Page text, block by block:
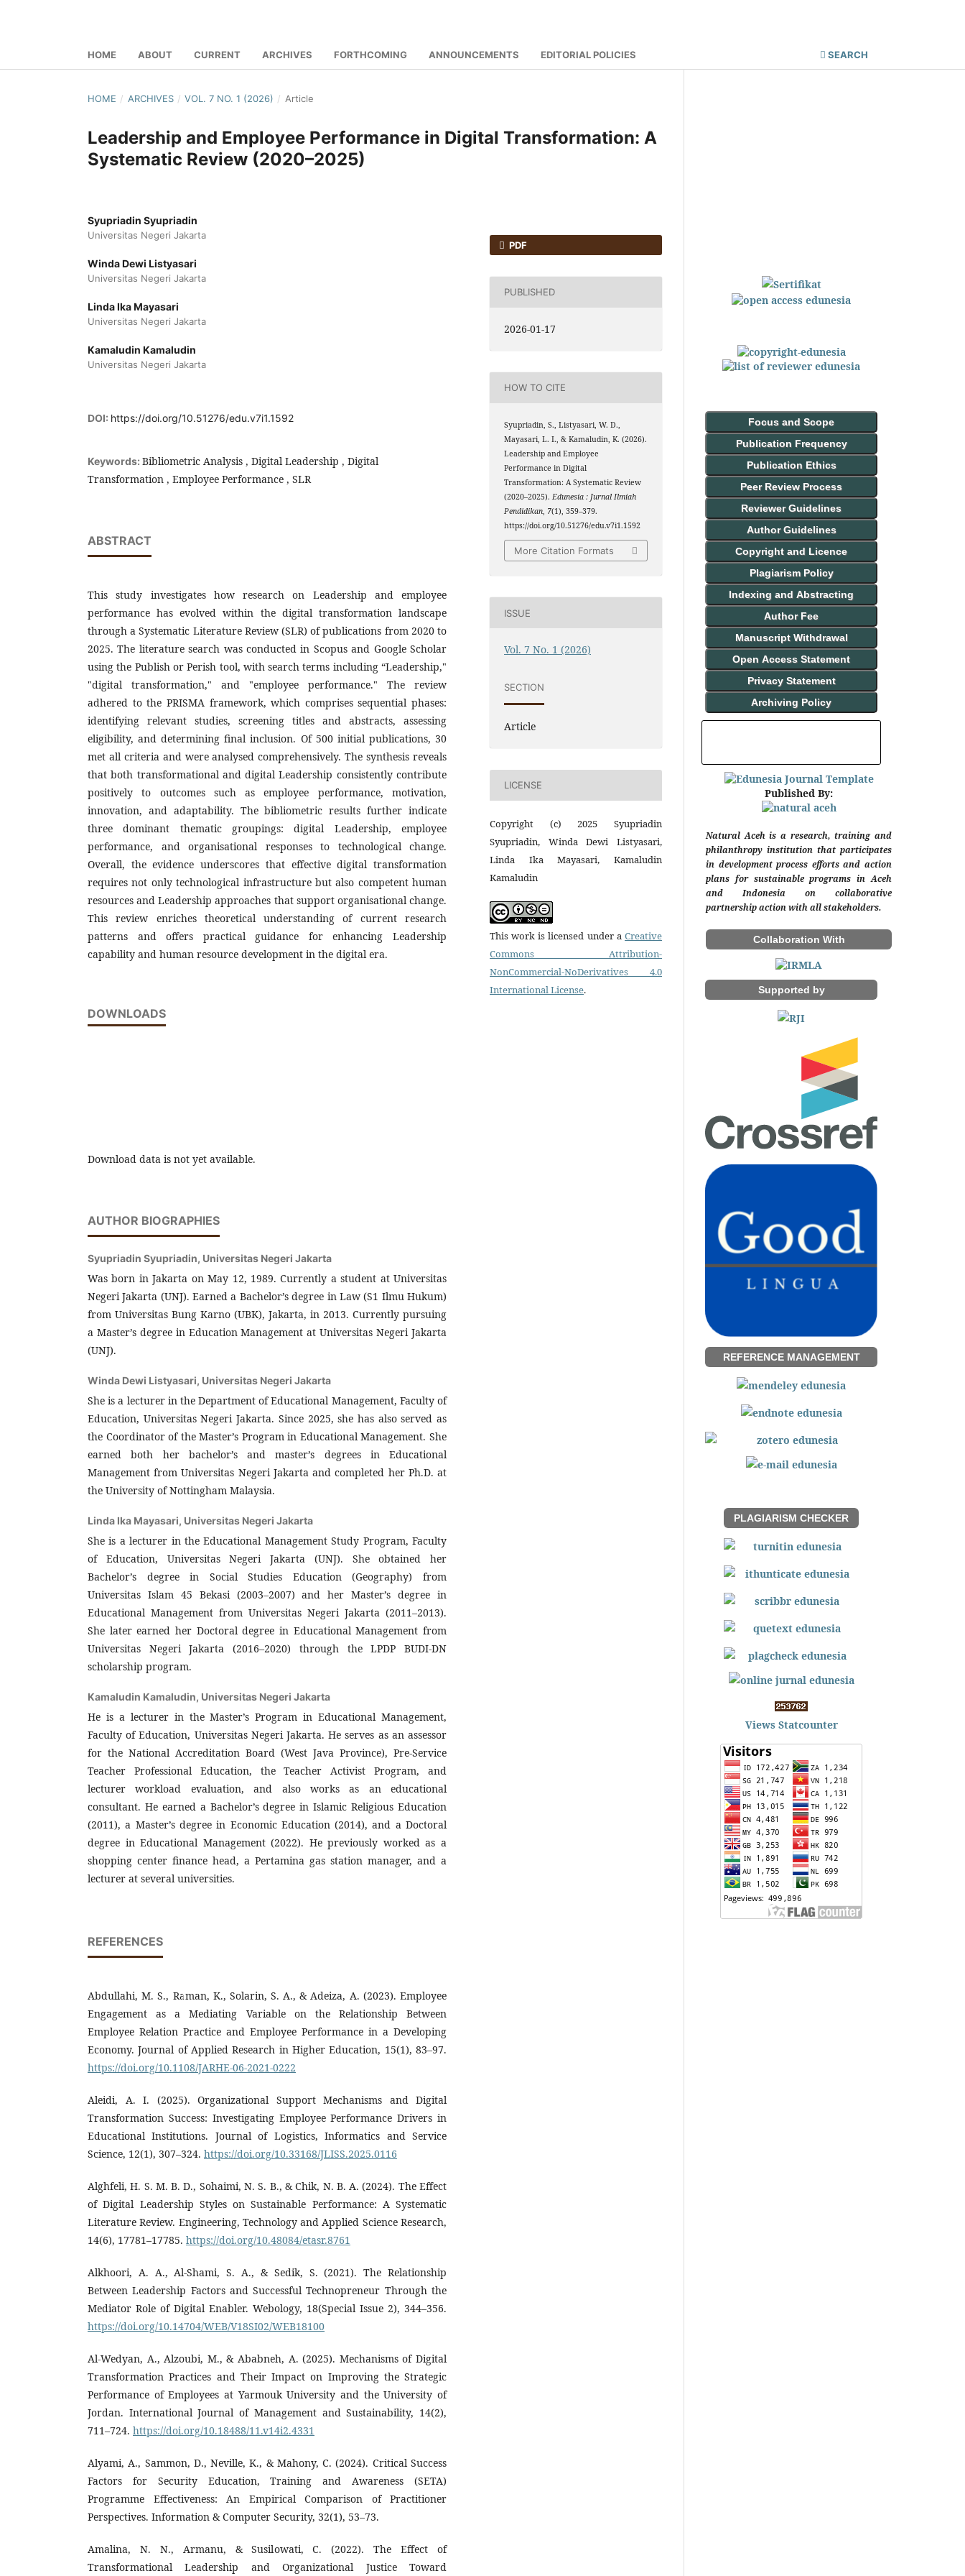
HOME ABOUT CURRENT ARCHIVES FORTHCOMING ANNOUNCEMENTS EDITORIAL POLICIES SEARCH
HOME / ARCHIVES / VOL. 7 NO. 1 (2026) / Article
Leadership and Employee Performance in Digital Transformation: A
Systematic Review (2020–2025)
Syupriadin Syupriadin
Universitas Negeri Jakarta
Winda Dewi Listyasari
Universitas Negeri Jakarta
Linda Ika Mayasari
Universitas Negeri Jakarta
Kamaludin Kamaludin
Universitas Negeri Jakarta
DOI: https://doi.org/10.51276/edu.v7i1.1592
Keywords: Bibliometric Analysis , Digital Leadership , Digital
Transformation , Employee Performance , SLR
ABSTRACT
This study investigates how research on Leadership and employee
performance has evolved within the digital transformation landscape
through a Systematic Literature Review (SLR) of publications from 2020 to
2025. The literature search was conducted in Scopus and Google Scholar
using the Publish or Perish tool, with search terms including “Leadership,"
"digital transformation," and "employee performance." The review
adhered to the PRISMA framework, which comprises sequential phases:
identifying relevant studies, screening titles and abstracts, assessing
eligibility, and determining final inclusion. Of 500 initial publications, 30
met all criteria and were analysed comprehensively. The synthesis reveals
that both transformational and digital Leadership consistently contribute
positively to outcomes such as employee performance, motivation,
innovation, and adaptability. The bibliometric results further indicate
three dominant thematic groupings: digital Leadership, employee
performance, and organisational responses to technological change.
Overall, the evidence underscores that effective digital transformation
requires not only technological infrastructure but also competent human
resources and Leadership approaches that support organisational change.
This review enriches theoretical understanding of current research
patterns and offers practical guidance for enhancing Leadership
capability and human resource development in the digital era.
DOWNLOADS
Download data is not yet available.
AUTHOR BIOGRAPHIES
Syupriadin Syupriadin, Universitas Negeri Jakarta
Was born in Jakarta on May 12, 1989. Currently a student at Universitas
Negeri Jakarta (UNJ). Earned a Bachelor’s degree in Law (S1 Ilmu Hukum)
from Universitas Bung Karno (UBK), Jakarta, in 2013. Currently pursuing
a Master’s degree in Education Management at Universitas Negeri Jakarta
(UNJ).
Winda Dewi Listyasari, Universitas Negeri Jakarta
She is a lecturer in the Department of Educational Management, Faculty of
Education, Universitas Negeri Jakarta. Since 2025, she has also served as
the Coordinator of the Master’s Program in Educational Management. She
earned both her bachelor’s and master’s degrees in Educational
Management from Universitas Negeri Jakarta and completed her Ph.D. at
the University of Nottingham Malaysia.
Linda Ika Mayasari, Universitas Negeri Jakarta
She is a lecturer in the Educational Management Study Program, Faculty
of Education, Universitas Negeri Jakarta (UNJ). She obtained her
Bachelor’s degree in Social Studies Education (Geography) from
Universitas Islam 45 Bekasi (2003–2007) and her Master’s degree in
Educational Management from Universitas Negeri Jakarta (2011–2013).
She later earned her Doctoral degree in Educational Management from
Universitas Negeri Jakarta (2016–2020) through the LPDP BUDI-DN
scholarship program.
Kamaludin Kamaludin, Universitas Negeri Jakarta
He is a lecturer in the Master’s Program in Educational Management,
Faculty of Education, Universitas Negeri Jakarta. He serves as an assessor
for the National Accreditation Board (West Java Province), Pre-Service
Teacher Professional Education, the Teacher Activist Program, and
lecturer workload evaluation, and also works as an educational
consultant. He earned a Bachelor’s degree in Islamic Religious Education
(2011), a Master’s degree in Economic Education (2014), and a Doctoral
degree in Educational Management (2022). He previously worked as a
shopping center finance head, a Pertamina gas station manager, and a
lecturer at several universities.
REFERENCES
Abdullahi, M. S., Raman, K., Solarin, S. A., & Adeiza, A. (2023). Employee
Engagement as a Mediating Variable on the Relationship Between
Employee Relation Practice and Employee Performance in a Developing
Economy. Journal of Applied Research in Higher Education, 15(1), 83–97.
https://doi.org/10.1108/JARHE-06-2021-0222
Aleidi, A. I. (2025). Organizational Support Mechanisms and Digital
Transformation Success: Investigating Employee Performance Drivers in
Educational Institutions. Journal of Logistics, Informatics and Service
Science, 12(1), 307–324. https://doi.org/10.33168/JLISS.2025.0116
Alghfeli, H. S. M. B. D., Sohaimi, N. S. B., & Chik, N. B. A. (2024). The Effect
of Digital Leadership Styles on Sustainable Performance: A Systematic
Literature Review. Engineering, Technology and Applied Science Research,
14(6), 17781–17785. https://doi.org/10.48084/etasr.8761
Alkhoori, A. A., Al-Shami, S. A., & Sedik, S. (2021). The Relationship
Between Leadership Factors and Successful Technopreneur Through the
Mediator Role of Digital Enabler. Webology, 18(Special Issue 2), 344–356.
https://doi.org/10.14704/WEB/V18SI02/WEB18100
Al-Wedyan, A., Alzoubi, M., & Ababneh, A. (2025). Mechanisms of Digital
Transformation Practices and Their Impact on Improving the Strategic
Performance of Employees at Yarmouk University and the University of
Jordan. International Journal of Management and Sustainability, 14(2),
711–724. https://doi.org/10.18488/11.v14i2.4331
Alyami, A., Sammon, D., Neville, K., & Mahony, C. (2024). Critical Success
Factors for Security Education, Training and Awareness (SETA)
Programme Effectiveness: An Empirical Comparison of Practitioner
Perspectives. Information & Computer Security, 32(1), 53–73.
Amalina, N. N., Armanu, & Susilowati, C. (2022). The Effect of
Transformational Leadership and Organizational Justice Toward
PDF
PUBLISHED
2026-01-17
HOW TO CITE
Syupriadin, S., Listyasari, W. D.,
Mayasari, L. I., & Kamaludin, K. (2026).
Leadership and Employee
Performance in Digital
Transformation: A Systematic Review
(2020–2025).Edunesia : Jurnal Ilmiah
Pendidikan, 7(1), 359–379.
https://doi.org/10.51276/edu.v7i1.1592
More Citation Formats
ISSUE
Vol. 7 No. 1 (2026)
SECTION
Article
LICENSE
Copyright (c) 2025 Syupriadin
Syupriadin, Winda Dewi Listyasari,
Linda Ika Mayasari, Kamaludin
Kamaludin
This work is licensed under a Creative
Commons Attribution-
NonCommercial-NoDerivatives 4.0
International License.
Focus and Scope
Publication Frequency
Publication Ethics
Peer Review Process
Reviewer Guidelines
Author Guidelines
Copyright and Licence
Plagiarism Policy
Indexing and Abstracting
Author Fee
Manuscript Withdrawal
Open Access Statement
Privacy Statement
Archiving Policy
Published By:
Natural Aceh is a research, training and
philanthropy institution that participates
in development process efforts and action
plans for sustainable programs in Aceh
and Indonesia on collaborative
partnership action with all stakeholders.
Collaboration With
Supported by
REFERENCE MANAGEMENT
PLAGIARISM CHECKER
Views Statcounter